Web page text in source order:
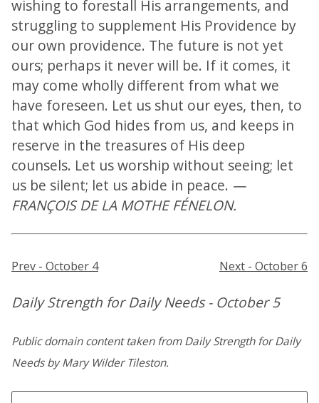
wishing to forestall His arrangements, and
struggling to supplement His Providence by
our own providence. The future is not yet
ours; perhaps it never will be. If it comes, it
may come wholly different from what we
have foreseen. Let us shut our eyes, then, to
that which God hides from us, and keeps in
reserve in the treasures of His deep
counsels. Let us worship without seeing; let
us be silent; let us abide in peace. —
FRANÇOIS DE LA MOTHE FÉNELON.
Prev - October 4 Next - October 6
Daily Strength for Daily Needs - October 5
Public domain content taken from Daily Strength for Daily
Needs by Mary Wilder Tileston.